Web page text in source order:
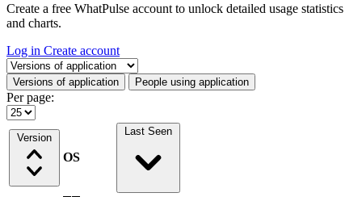
Create a free WhatPulse account to unlock detailed usage statistics
and charts.
Log in Create account
Select a tab
Versions of application People using application
Per page:
Version
OS
Last Seen